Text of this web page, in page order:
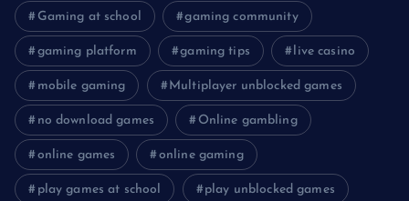
Gaming at school gaming community
gaming platform gaming tips live casino
mobile gaming Multiplayer unblocked games
no download games Online gambling
online games online gaming
play games at school play unblocked games